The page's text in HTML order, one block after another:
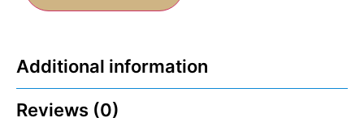
Additional information
Reviews (0)